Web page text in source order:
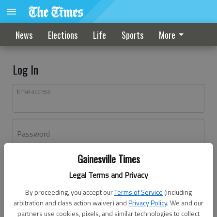
Gainesville Times
Legal Terms and Privacy
By proceeding, you accept ourTerms of Service (including
arbitration and class action waiver) andPrivacy Policy. We and our
partners use cookies, pixels, and similar technologies to collect
News Elections Life Sports More
Log In
Email address
Password
Don't have an account yet?Register here
Log In